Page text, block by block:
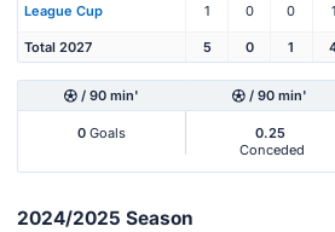
League Cup 1 0 0 1
Total 2027 5 0 1
/ 90 min' / 90 min'
0 Goals
0.25
Conceded
2024/2025 Season